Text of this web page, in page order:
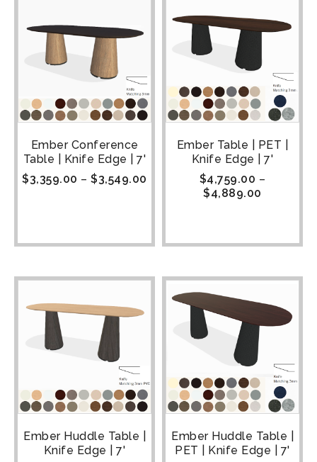
Ember Conference
Table | Knife Edge | 7'
$3,359.00 – $3,549.00
Ember Table | PET |
Knife Edge | 7'
$4,759.00 –
$4,889.00
Ember Huddle Table |
Knife Edge | 7'
Ember Huddle Table |
PET | Knife Edge | 7'